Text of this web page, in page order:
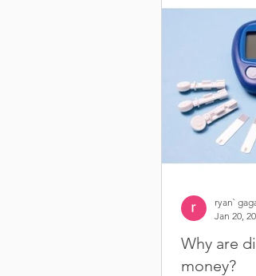
Why are
money?
ryan`
Jan 20,